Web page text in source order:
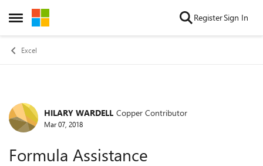
Open Side Menu
Skip to content RegisterSign In
Excel
Forum Discussion
HILARY WARDELL Copper Contributor
Mar 07, 2018
Formula Assistance